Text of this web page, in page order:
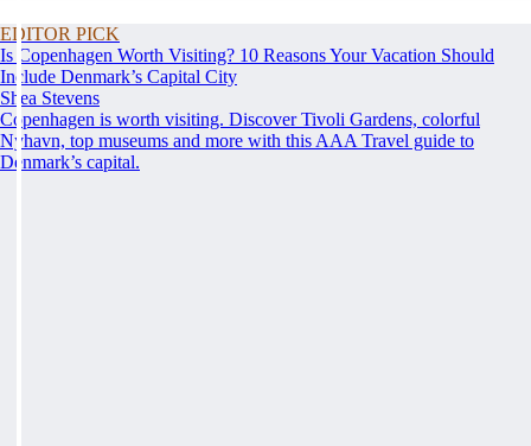
EDITOR PICK
Is Copenhagen Worth Visiting? 10 Reasons Your Vacation Should
Include Denmark’s Capital City
Shea Stevens
Copenhagen is worth visiting. Discover Tivoli Gardens, colorful
Nyhavn, top museums and more with this AAA Travel guide to
Denmark’s capital.